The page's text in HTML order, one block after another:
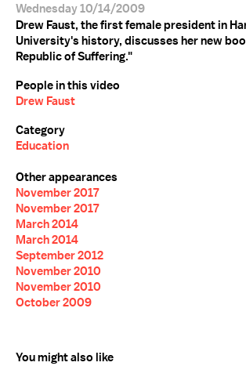
Wednesday 10/14/2009
Drew Faust, the first female president in
University's history, discusses her new
Republic of Suffering."
People in this video
Drew Faust
Category
Education
Other appearances
November 2017
November 2017
March 2014
March 2014
September 2012
November 2010
November 2010
October 2009
You might also like